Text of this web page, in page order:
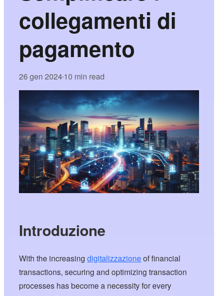
collegamenti di
pagamento
26 gen 2024•10 min read
Introduzione
With the increasingdigitalizzazioneof financial
transactions, securing and optimizing transaction
processes has become a necessity for every